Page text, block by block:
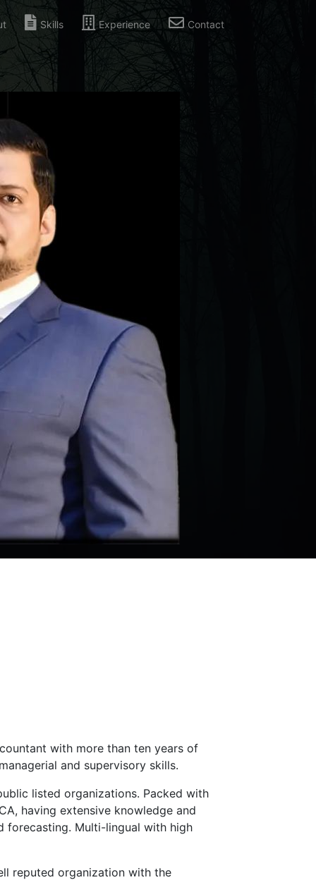
Skills Experience Contact
with more than ten years of
and supervisory skills.
listed organizations. Packed with
having extensive knowledge and
forecasting. Multi-lingual with high
reputed organization with the